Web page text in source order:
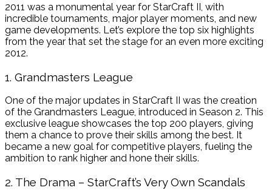
2011 was a monumental year for StarCraft II, with
incredible tournaments, major player moments, and new
game developments. Let’s explore the top six highlights
from the year that set the stage for an even more exciting
2012.
1. Grandmasters League
One of the major updates in StarCraft II was the creation
of the Grandmasters League, introduced in Season 2. This
exclusive league showcases the top 200 players, giving
them a chance to prove their skills among the best. It
became a new goal for competitive players, fueling the
ambition to rank higher and hone their skills.
2. The Drama – StarCraft’s Very Own Scandals